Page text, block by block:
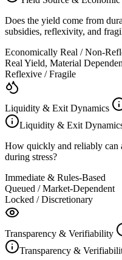
Does the yield come from
subsidies, reflexivity, and
Economically Real / Non-
Real Yield, Material
Reflexive / Fragile
Liquidity & Exit Dynamics
Liquidity & Exit
How quickly and reliably can
during stress?
Immediate & Rules-Based
Queued / Market-Dependent
Locked / Discretionary
Transparency & Verifiability
Transparency &